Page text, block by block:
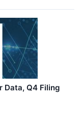
Data, Q4 Filing